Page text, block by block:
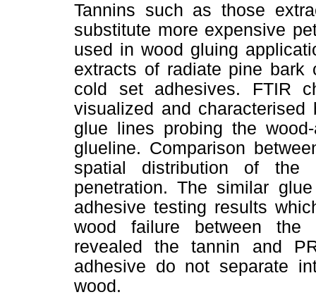
Tannins such as those
substitute more expensive
used in wood gluing
extracts of radiate pine bark
cold set adhesives. FTIR
visualized and
glue lines probing the
glueline. Comparison
spatial distribution of the
penetration. The similar
adhesive testing results
wood failure between the
revealed the tannin and
adhesive do not separate
wood.